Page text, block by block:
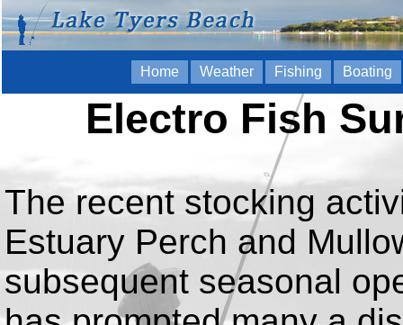
Home Weather Fishing Boating
Electro Fish
The recent stocking
Estuary Perch and
subsequent seasonal